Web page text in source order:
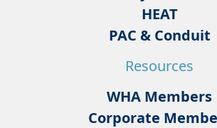
HEAT
PAC & Conduit
Resources
WHA Members
Corporate